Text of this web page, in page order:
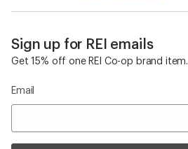
Sign up for REI emails
Get 15% off one REI Co-op brand item.
Email